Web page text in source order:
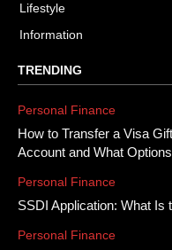
Lifestyle
Information
TRENDING
Personal Finance
How to Transfer a Visa
Account and What
Personal Finance
SSDI Application: What Is
Personal Finance